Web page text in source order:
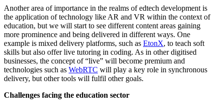
Another area of importance in the realms of edtech development is
the application of technology like AR and VR within the context of
education, but we will start to see different content areas gaining
more prominence and being delivered in different ways. One
example is mixed delivery platforms, such as EtonX, to teach soft
skills but also offer live tutoring in coding. As in other digitised
businesses, the concept of “live” will become premium and
technologies such as WebRTC will play a key role in synchronous
delivery, but other tools will fulfil other goals.
Challenges facing the education sector